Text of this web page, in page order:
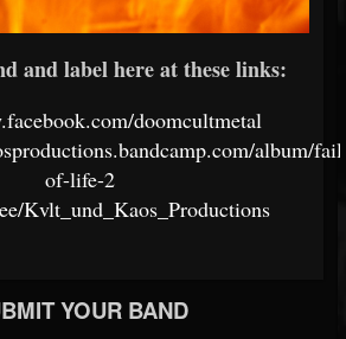
and label here at these links:
doomcultmetal
album/
of-life-2
Kvlt_und_Kaos_Productions
YOUR BAND